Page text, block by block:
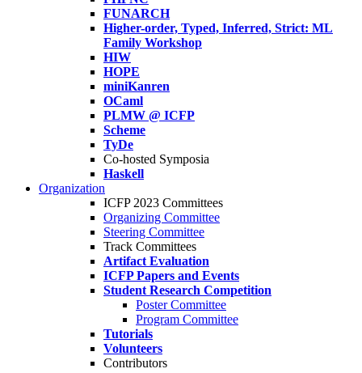
FUNARCH
Higher-order, Typed, Inferred, Strict: ML
Family Workshop
HIW
HOPE
miniKanren
OCaml
PLMW @ ICFP
Scheme
TyDe
Co-hosted Symposia
Haskell
Organization
ICFP 2023 Committees
Organizing Committee
Steering Committee
Track Committees
Artifact Evaluation
ICFP Papers and Events
Student Research Competition
Poster Committee
Program Committee
Tutorials
Volunteers
Contributors